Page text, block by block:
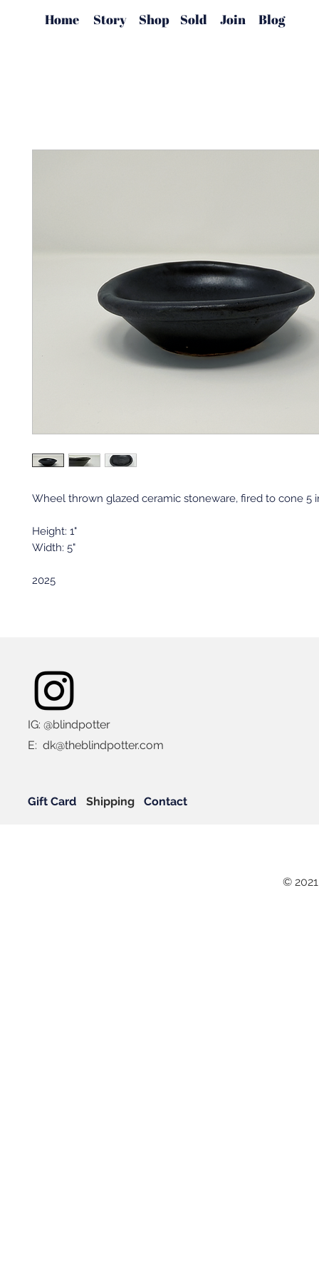
Home Story Shop Sold Join Blog
Wheel thrown glazed ceramic stoneware, fired to cone 5
Height: 1"
Width: 5"
2025
IG: @blindpotter
E: dk@theblindpotter.com
Gift Card Shipping Contact
©